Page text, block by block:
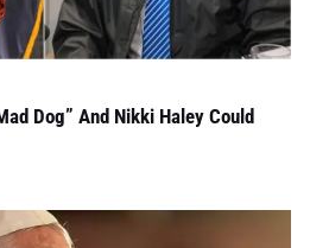
Dog” And Nikki Haley Could